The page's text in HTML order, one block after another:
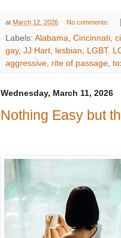
at March 12, 2026 No comments:
Labels: Alabama Cincinnati
gay, JJ Hart lesbian LGBT.
aggressive rite of passage
Wednesday, March 11, 2026
Nothing Easy but